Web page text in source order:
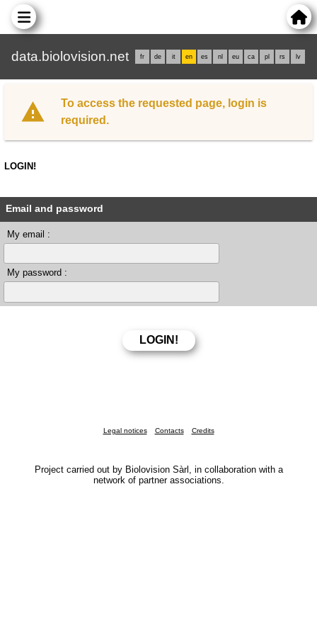
data.biolovision.net fr de it en es nl eu ca pl rs lv
To access the requested page, login is
required.
LOGIN!
Email and password
My email :
My password :
Legal notices Contacts Credits
Project carried out by Biolovision Sàrl, in collaboration with a
network of partner associations.